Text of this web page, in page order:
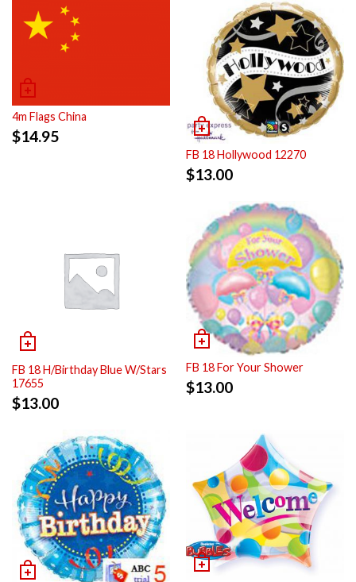
4m Flags China
$14.95
FB 18 Hollywood 12270
$13.00
FB 18 H/Birthday Blue W/Stars
17655
$13.00
FB 18 For Your Shower
$13.00